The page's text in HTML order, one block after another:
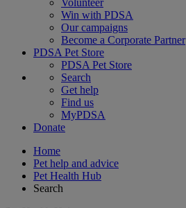
Volunteer
Win with PDSA
Our campaigns
Become a Corporate Partner
PDSA Pet Store
PDSA Pet Store
Search
Get help
Find us
MyPDSA
Donate
Home
Pet help and advice
Pet Health Hub
Search